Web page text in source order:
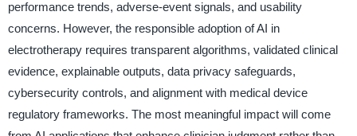
performance trends, adverse-event signals, and usability
concerns. However, the responsible adoption of AI in
electrotherapy requires transparent algorithms, validated clinical
evidence, explainable outputs, data privacy safeguards,
cybersecurity controls, and alignment with medical device
regulatory frameworks. The most meaningful impact will come